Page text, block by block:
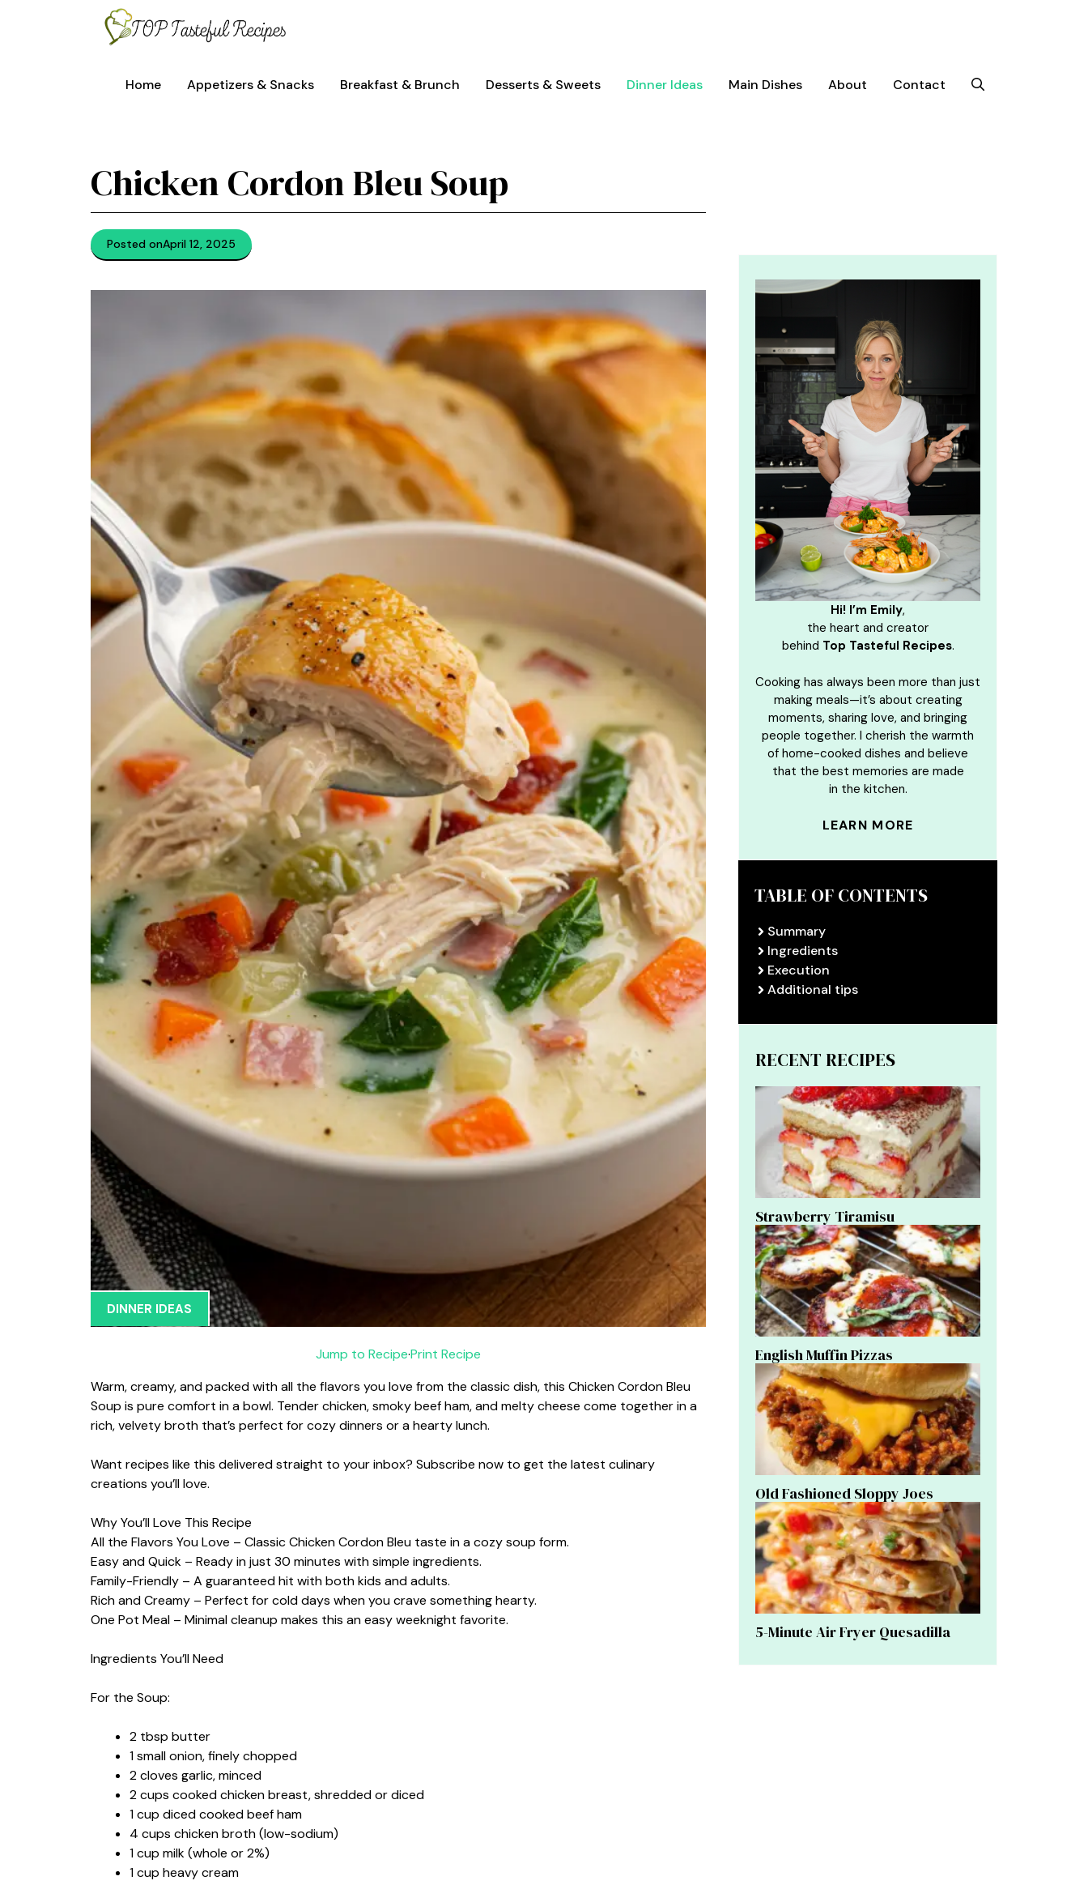
Home Appetizers & Snacks Breakfast & Brunch Desserts & Sweets Dinner Ideas Main Dishes About Contact
Chicken Cordon Bleu Soup
Posted onApril 12, 2025
DINNER IDEAS
Jump to Recipe·Print Recipe
Warm, creamy, and packed with all the flavors you love from the classic dish, this Chicken Cordon Bleu
Soup is pure comfort in a bowl. Tender chicken, smoky beef ham, and melty cheese come together in a
rich, velvety broth that’s perfect for cozy dinners or a hearty lunch.
Want recipes like this delivered straight to your inbox? Subscribe now to get the latest culinary
creations you’ll love.
Why You’ll Love This Recipe
All the Flavors You Love – Classic Chicken Cordon Bleu taste in a cozy soup form.
Easy and Quick – Ready in just 30 minutes with simple ingredients.
Family-Friendly – A guaranteed hit with both kids and adults.
Rich and Creamy – Perfect for cold days when you crave something hearty.
One Pot Meal – Minimal cleanup makes this an easy weeknight favorite.
Ingredients You’ll Need
For the Soup:
2 tbsp butter
1 small onion, finely chopped
2 cloves garlic, minced
2 cups cooked chicken breast, shredded or diced
1 cup diced cooked beef ham
4 cups chicken broth (low-sodium)
1 cup milk (whole or 2%)
1 cup heavy cream
Hi! I’m Emily,
the heart and creator
behind Top Tasteful Recipes.
Cooking has always been more than just
making meals—it’s about creating
moments, sharing love, and bringing
people together. I cherish the warmth
of home-cooked dishes and believe
that the best memories are made
in the kitchen.
LEARN MORE
TABLE OF CONTENTS
Summary
Ingredients
Execution
Additional tips
RECENT RECIPES
Strawberry Tiramisu
English Muffin Pizzas
Old Fashioned Sloppy Joes
5-Minute Air Fryer Quesadilla